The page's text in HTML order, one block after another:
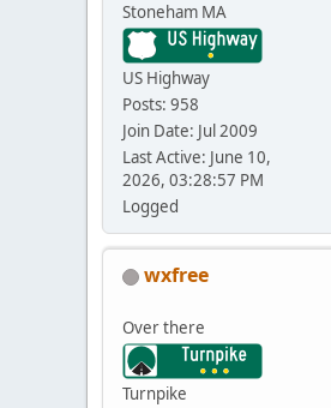
Stoneham MA
US Highway
Posts: 958
Join Date: Jul 2009
Last Active: June 10,
2026, 03:28:57 PM
Logged
wxfree
Over there
Turnpike